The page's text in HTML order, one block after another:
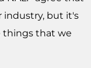
industry, but it's
things that we